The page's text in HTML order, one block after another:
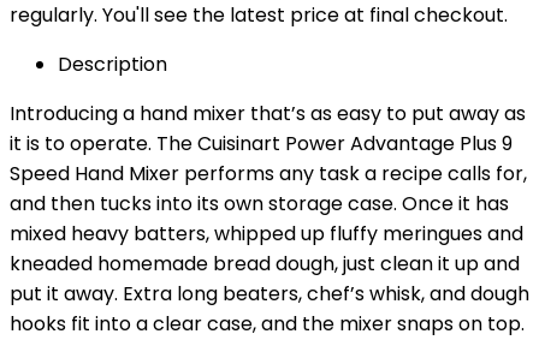
regularly. You'll see the latest price at final checkout.
Description
Introducing a hand mixer that’s as easy to put away as
it is to operate. The Cuisinart Power Advantage Plus 9
Speed Hand Mixer performs any task a recipe calls for,
and then tucks into its own storage case. Once it has
mixed heavy batters, whipped up fluffy meringues and
kneaded homemade bread dough, just clean it up and
put it away. Extra long beaters, chef’s whisk, and dough
hooks fit into a clear case, and the mixer snaps on top.